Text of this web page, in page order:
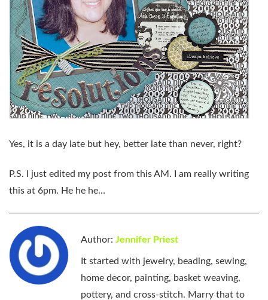
Yes, it is a day late but hey, better late than never, right?
P.S. I just edited my post from this AM. I am really writing
this at 6pm. He he he…
Author: Jennifer Priest
It started with jewelry, beading, sewing,
home decor, painting, basket weaving,
pottery, and cross-stitch. Marry that to